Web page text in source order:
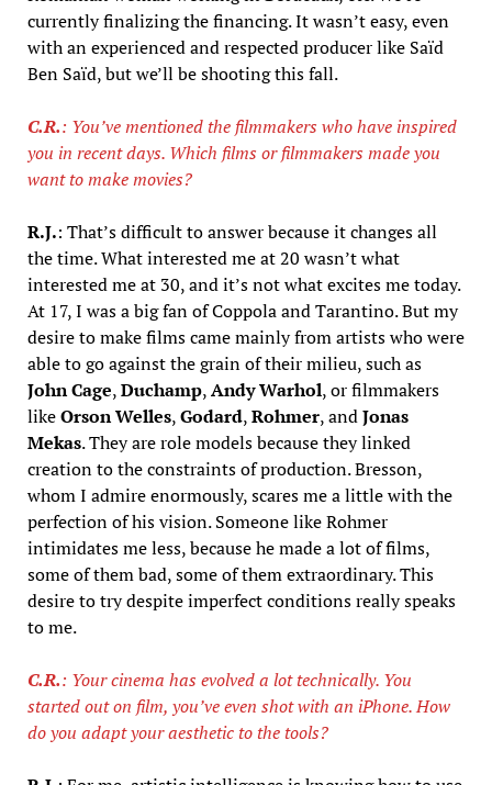
currently finalizing the financing. It wasn’t easy, even
with an experienced and respected producer like Saïd
Ben Saïd, but we’ll be shooting this fall.
C.R.: You’ve mentioned the filmmakers who have inspired
you in recent days. Which films or filmmakers made you
want to make movies?
R.J.: That’s difficult to answer because it changes all
the time. What interested me at 20 wasn’t what
interested me at 30, and it’s not what excites me today.
At 17, I was a big fan of Coppola and Tarantino. But my
desire to make films came mainly from artists who were
able to go against the grain of their milieu, such as
John Cage,Duchamp,Andy Warhol, or filmmakers
likeOrson Welles,Godard,Rohmer, andJonas
Mekas. They are role models because they linked
creation to the constraints of production. Bresson,
whom I admire enormously, scares me a little with the
perfection of his vision. Someone like Rohmer
intimidates me less, because he made a lot of films,
some of them bad, some of them extraordinary. This
desire to try despite imperfect conditions really speaks
to me.
C.R.: Your cinema has evolved a lot technically. You
started out on film, you’ve even shot with an iPhone. How
do you adapt your aesthetic to the tools?